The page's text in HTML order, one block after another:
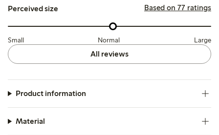
Perceived size Based on 77 ratings
Small Normal Large
All reviews
Product information
Material